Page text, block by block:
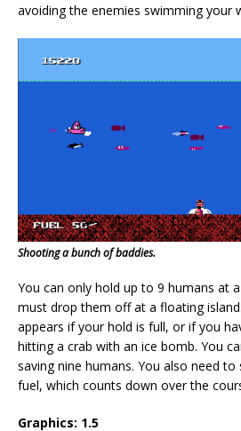
avoiding the enemies swimming your
Shooting a bunch of baddies.
You can only hold up to 9 humans at
must drop them off at a floating
appears if your hold is full, or if you
hitting a crab with an ice bomb. You
saving nine humans. You also need
fuel, which counts down over the
Graphics: 1.5